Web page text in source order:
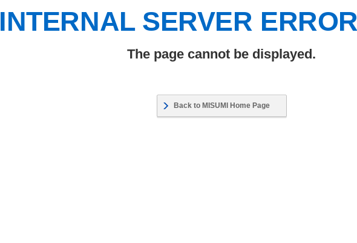
INTERNAL SERVER
The page cannot be displayed.
Back to MISUMI Home Page